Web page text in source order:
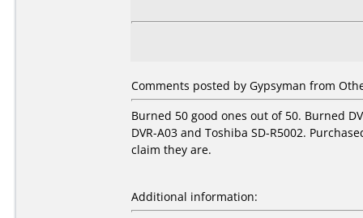
Comments posted by Gypsyman from
Burned 50 good ones out of 50. Burned
DVR-A03 and Toshiba SD-R5002.
claim they are.
Additional information: